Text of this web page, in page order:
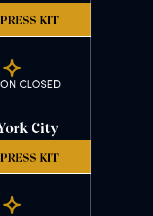
KIT
CLOSED
City
KIT